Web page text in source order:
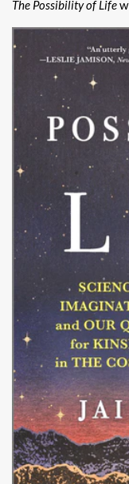
The Possibility of Life